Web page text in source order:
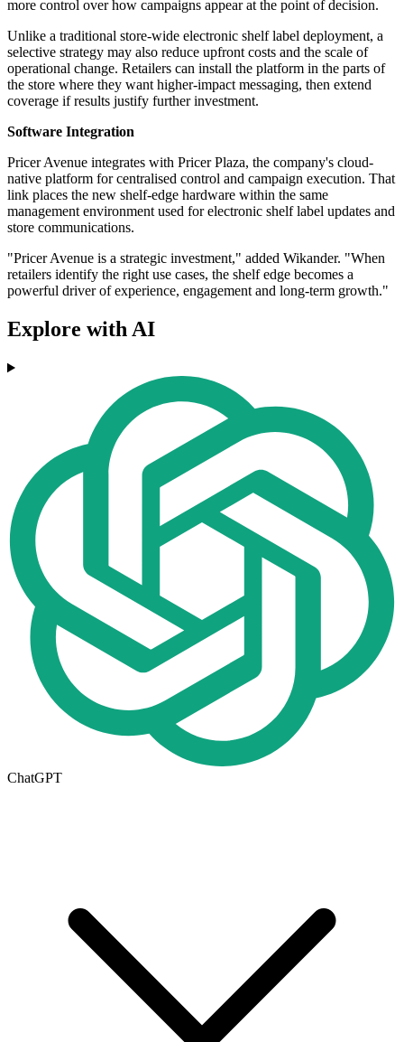
more control over how campaigns appear at the point of decision.
Unlike a traditional store-wide electronic shelf label deployment, a
selective strategy may also reduce upfront costs and the scale of
operational change. Retailers can install the platform in the parts of
the store where they want higher-impact messaging, then extend
coverage if results justify further investment.
Software Integration
Pricer Avenue integrates with Pricer Plaza, the company's cloud-
native platform for centralised control and campaign execution. That
link places the new shelf-edge hardware within the same
management environment used for electronic shelf label updates and
store communications.
"Pricer Avenue is a strategic investment," added Wikander. "When
retailers identify the right use cases, the shelf edge becomes a
powerful driver of experience, engagement and long-term growth."
Explore with AI
ChatGPT